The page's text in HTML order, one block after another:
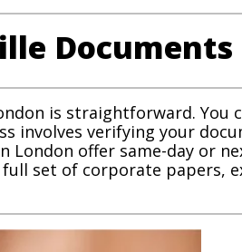
is straightforward. You
involves verifying your
London offer same-day or
set of corporate papers,